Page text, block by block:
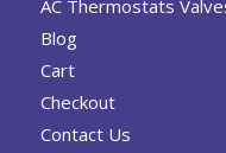
AC Thermostats
Blog
Cart
Checkout
Contact Us